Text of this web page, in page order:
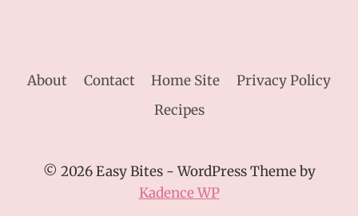
About Contact Home Site
Privacy Policy
Recipes
© 2026 Easy Bites - WordPress Theme by
Kadence WP